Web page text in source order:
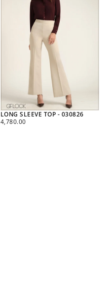
LONG SLEEVE TOP - 030826
REGULAR
4,780.00